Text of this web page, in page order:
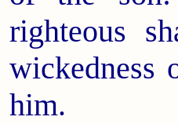
righteous
wickedness
him.